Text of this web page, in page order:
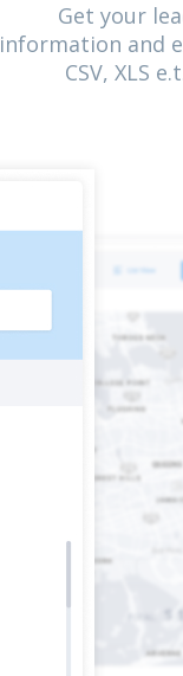
Get your
information and
CSV, XLS